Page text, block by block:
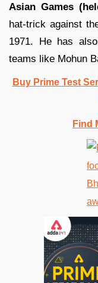
Asian Games
hat-trick against
1971. He has
teams like Mohun
Buy Prime Test
Find